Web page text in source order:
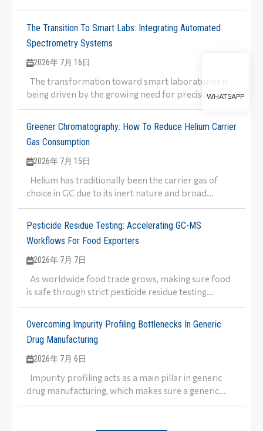
The Transition To Smart Labs: Integrating Automated
Spectrometry Systems
2026年 7月 16日
The transformation toward smart laboratories is
being driven by the growing need for precision,...
Greener Chromatography: How To Reduce Helium Carrier
Gas Consumption
2026年 7月 15日
Helium has traditionally been the carrier gas of
choice in GC due to its inert nature and broad...
Pesticide Residue Testing: Accelerating GC-MS
Workflows For Food Exporters
2026年 7月 7日
As worldwide food trade grows, making sure food
is safe through strict pesticide residue testing...
Overcoming Impurity Profiling Bottlenecks In Generic
Drug Manufacturing
2026年 7月 6日
Impurity profiling acts as a main pillar in generic
drug manufacturing, which makes sure a generic...
WHATSAPP